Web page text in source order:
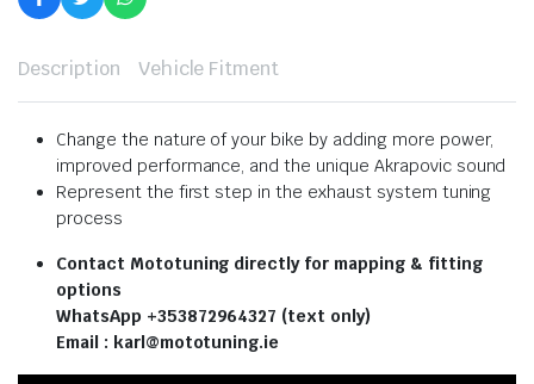
Description Vehicle Fitment
Change the nature of your bike by adding more power,
improved performance, and the unique Akrapovic sound
Represent the first step in the exhaust system tuning
process
Contact Mototuning directly for mapping & fitting
options
WhatsApp +353872964327 (text only)
Email : karl@mototuning.ie